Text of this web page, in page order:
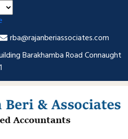
rba@rajanberiassociates.com
Barakhamba Road Connaught